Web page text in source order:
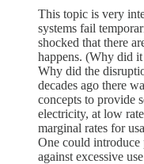
This topic is very
systems fail
shocked that there
happens. (Why did
Why did the
decades ago there
concepts to provide
electricity, at low
marginal rates for
One could introduce
against excessive